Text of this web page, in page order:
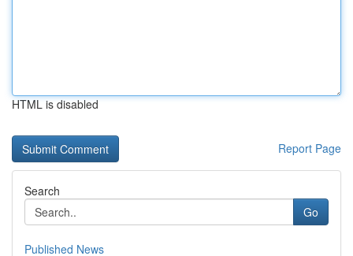
HTML is disabled
Report Page
Search
Go
Published News